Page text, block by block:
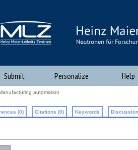
Submit Personalize Help
automation
(0) Citations (0) Keywords